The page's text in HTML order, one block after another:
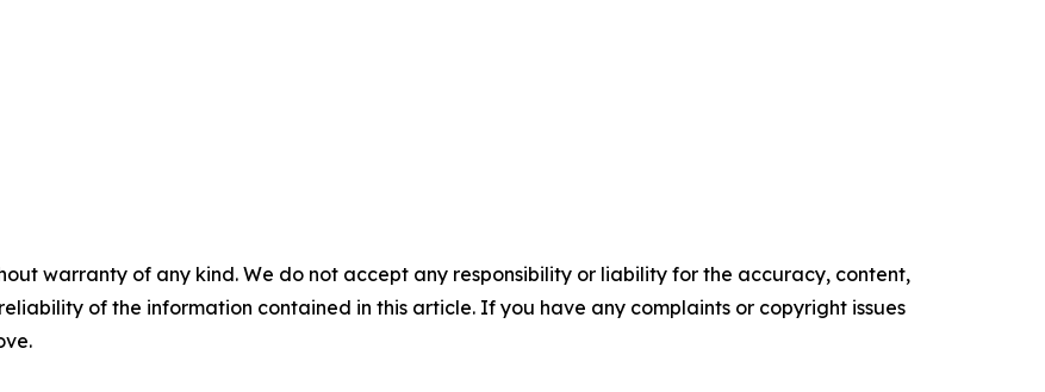
warranty of any kind. We do not accept any responsibility or liability for the accuracy, content,
of the information contained in this article. If you have any complaints or copyright issues